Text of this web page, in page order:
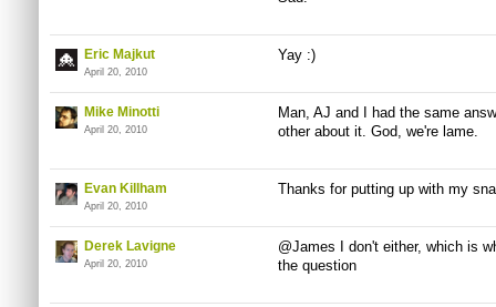
Eric Majkut
April 20, 2010
Yay :)
Mike Minotti
April 20, 2010
Man, AJ and I had the same
other about it. God, we're lame.
Evan Killham
April 20, 2010
Thanks for putting up with my
Derek Lavigne
April 20, 2010
@James I don't either, which is
the question